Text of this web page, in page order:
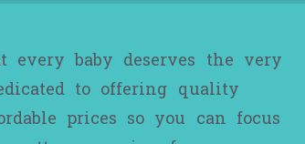
every baby deserves the very
to offering quality
prices so you can focus